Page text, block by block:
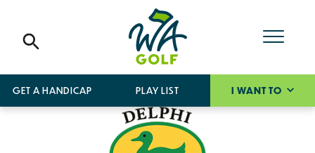
GET A HANDICAP PLAY LIST I WANT TO